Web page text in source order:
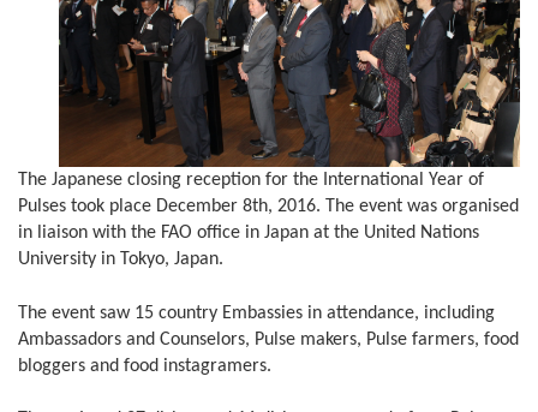
The Japanese closing reception for the International Year of
Pulses took place December 8th, 2016. The event was organised
in liaison with the FAO office in Japan at the United Nations
University in Tokyo, Japan.
The event saw 15 country Embassies in attendance, including
Ambassadors and Counselors, Pulse makers, Pulse farmers, food
bloggers and food instagramers.